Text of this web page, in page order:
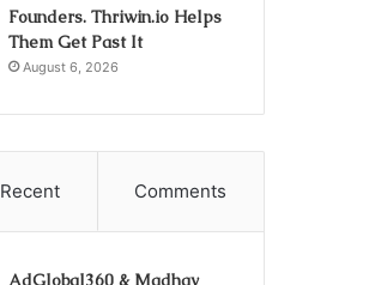
Founders. Thriwin.io Helps
Them Get Past It
August 6, 2026
Recent Comments
AdGlobal360 & Madhav